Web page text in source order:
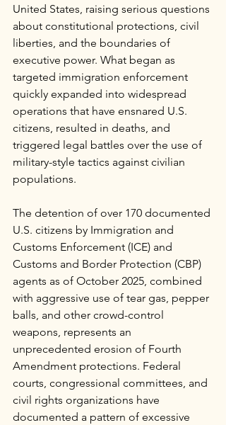
United States, raising serious questions
about constitutional protections, civil
liberties, and the boundaries of
executive power. What began as
targeted immigration enforcement
quickly expanded into widespread
operations that have ensnared U.S.
citizens, resulted in deaths, and
triggered legal battles over the use of
military-style tactics against civilian
populations.
The detention of over 170 documented
U.S. citizens by Immigration and
Customs Enforcement (ICE) and
Customs and Border Protection (CBP)
agents as of October 2025, combined
with aggressive use of tear gas, pepper
balls, and other crowd-control
weapons, represents an
unprecedented erosion of Fourth
Amendment protections. Federal
courts, congressional committees, and
civil rights organizations have
documented a pattern of excessive